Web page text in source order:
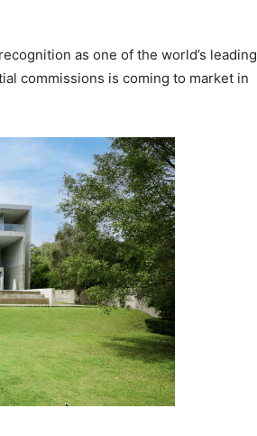
as one of the world’s leading
commissions is coming to market in